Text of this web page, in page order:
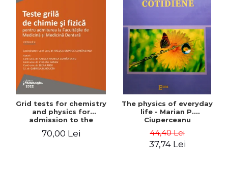
Grid tests for chemistry
and physics for
admission to the
Faculties of Medicine and
Dentistry. 2nd Edition -
70,00 Lei
The physics of everyday
life - Marian P.
Ciuperceanu
44,40 Lei
37,74 Lei